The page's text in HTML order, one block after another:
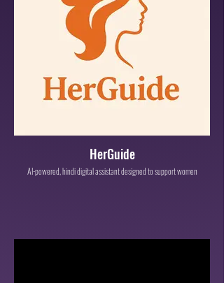
HerGuide
AI-powered, hindi digital assistant designed to support women